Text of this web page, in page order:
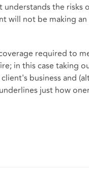
the risks
will not be making
required to
in this case taking
business and
just how